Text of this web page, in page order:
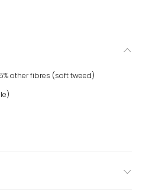
other fibres (soft tweed)